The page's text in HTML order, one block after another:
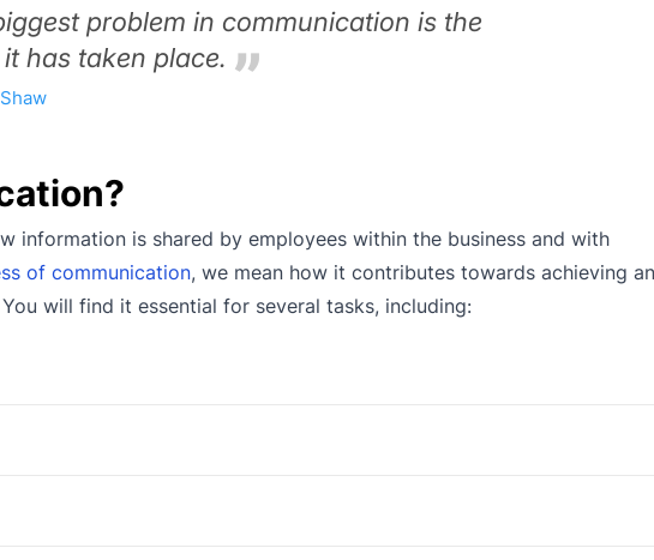
problem in communication is the
has taken place.
information is shared by employees within the business and with
of communication, we mean how it contributes towards achieving an
will find it essential for several tasks, including: